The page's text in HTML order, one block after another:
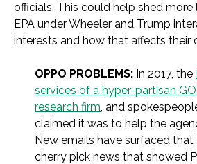
officials. This could help shed
EPA under Wheeler and Trump
interests and how that affects their
OPPO PROBLEMS: In 2017, the
services of a hyper-partisan
research firm, and
claimed it was to help the
New emails have surfaced
cherry pick news that showed